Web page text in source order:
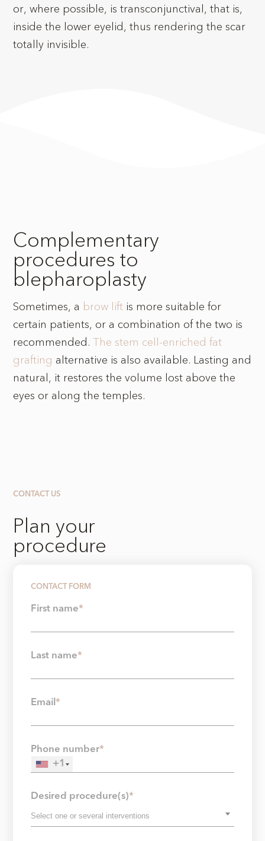
or, where possible, is transconjunctival, that is,
inside the lower eyelid, thus rendering the scar
totally invisible.
Complementary
procedures to
blepharoplasty
Sometimes, a brow lift is more suitable for
certain patients, or a combination of the two is
recommended.The stem cell-enriched fat
grafting alternative is also available. Lasting and
natural, it restores the volume lost above the
eyes or along the temples.
CONTACT US
Plan your
procedure
CONTACT FORM
First name*
Last name*
Email*
Phone number*
+1
Desired procedure(s)*